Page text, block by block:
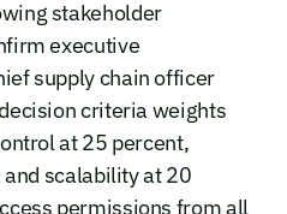
stakeholder
executive
supply chain officer
criteria weights
at 25 percent,
scalability at 20
permissions from all